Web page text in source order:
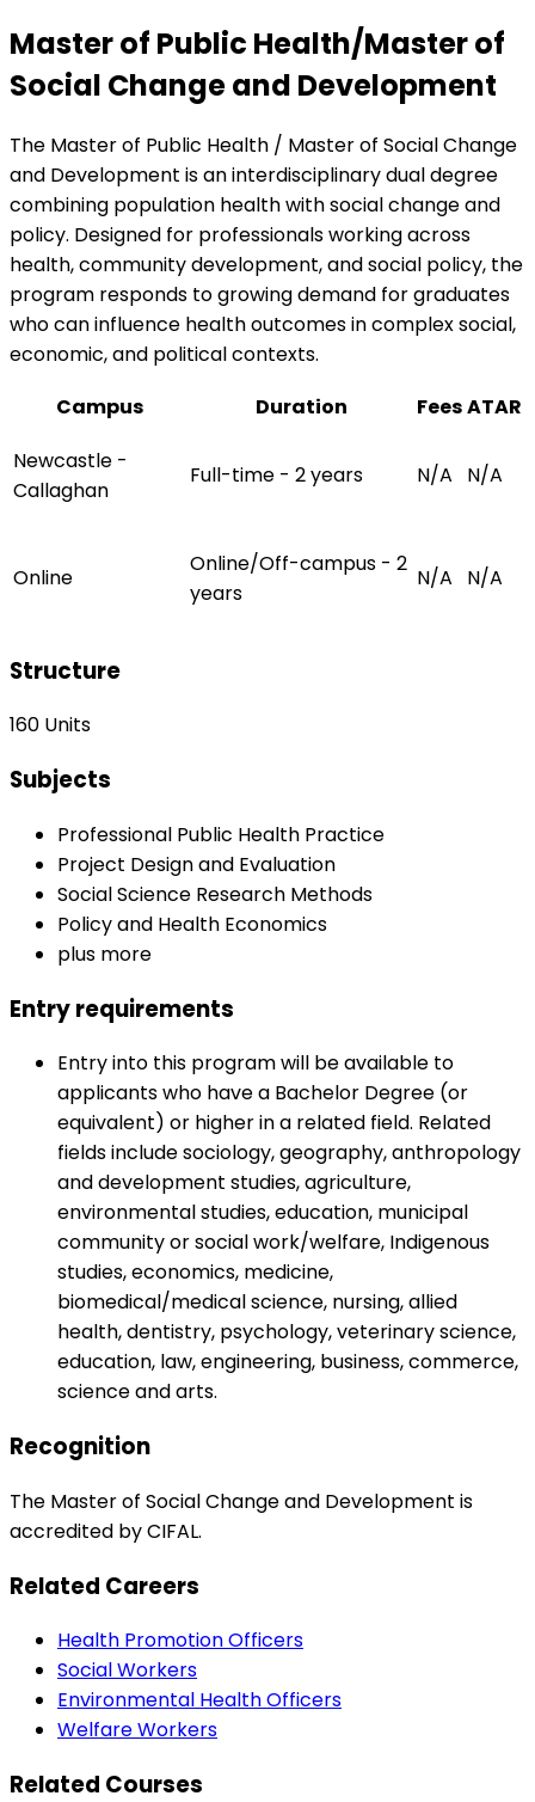
Master of Public Health/Master of
Social Change and Development
The Master of Public Health / Master of Social Change
and Development is an interdisciplinary dual degree
combining population health with social change and
policy. Designed for professionals working across
health, community development, and social policy, the
program responds to growing demand for graduates
who can influence health outcomes in complex social,
economic, and political contexts.
Campus
Duration FeesATAR
Newcastle -
Callaghan
Full-time - 2 years N/A N/A
Online
Online/Off-campus - 2
years
N/A N/A
Structure
160 Units
Subjects
Professional Public Health Practice
Project Design and Evaluation
Social Science Research Methods
Policy and Health Economics
plus more
Entry requirements
Entry into this program will be available to
applicants who have a Bachelor Degree (or
equivalent) or higher in a related field. Related
fields include sociology, geography, anthropology
and development studies, agriculture,
environmental studies, education, municipal
community or social work/welfare, Indigenous
studies, economics, medicine,
biomedical/medical science, nursing, allied
health, dentistry, psychology, veterinary science,
education, law, engineering, business, commerce,
science and arts.
Recognition
The Master of Social Change and Development is
accredited by CIFAL.
Related Careers
Health Promotion Officers
Social Workers
Environmental Health Officers
Welfare Workers
Related Courses